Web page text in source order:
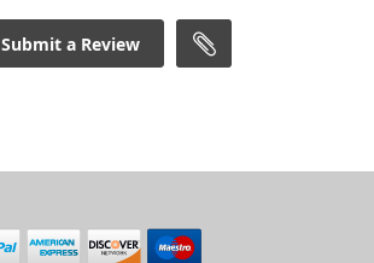
Submit a Review